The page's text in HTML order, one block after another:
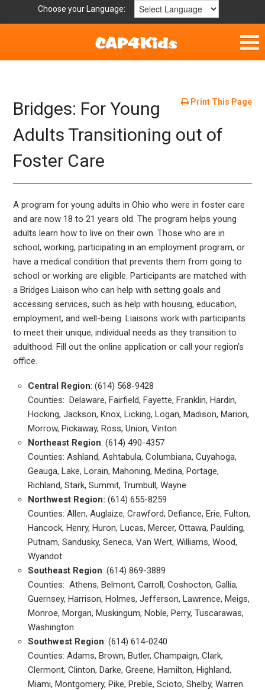
Choose your Language:
Fun & Free
Resources by Area
For Providers
Book Lists
Print This Page
Bridges: For Young
Adults Transitioning out of
Foster Care
A program for young adults in Ohio who were in foster care
and are now 18 to 21 years old. The program helps young
adults learn how to live on their own. Those who are in
school, working, participating in an employment program, or
have a medical condition that prevents them from going to
school or working are eligible. Participants are matched with
a Bridges Liaison who can help with setting goals and
accessing services, such as help with housing, education,
employment, and well-being. Liaisons work with participants
to meet their unique, individual needs as they transition to
adulthood. Fill out the online application or call your region’s
office.
Central Region: (614) 568-9428
Counties: Delaware, Fairfield, Fayette, Franklin, Hardin,
Hocking, Jackson, Knox, Licking, Logan, Madison, Marion,
Morrow, Pickaway, Ross, Union, Vinton
Northeast Region: (614) 490-4357
Counties: Ashland, Ashtabula, Columbiana, Cuyahoga,
Geauga, Lake, Lorain, Mahoning, Medina, Portage,
Richland, Stark, Summit, Trumbull, Wayne
Northwest Region:(614) 655-8259
Counties: Allen, Auglaize, Crawford, Defiance, Erie, Fulton,
Hancock, Henry, Huron, Lucas, Mercer, Ottawa, Paulding,
Putnam, Sandusky, Seneca, Van Wert, Williams, Wood,
Wyandot
Southeast Region: (614) 869-3889
Counties: Athens, Belmont, Carroll, Coshocton, Gallia,
Guernsey, Harrison, Holmes, Jefferson, Lawrence, Meigs,
Monroe, Morgan, Muskingum, Noble, Perry, Tuscarawas,
Washington
Southwest Region: (614) 614-0240
Counties: Adams, Brown, Butler, Champaign, Clark,
Clermont, Clinton, Darke, Greene, Hamilton, Highland,
Miami, Montgomery, Pike, Preble, Scioto, Shelby, Warren